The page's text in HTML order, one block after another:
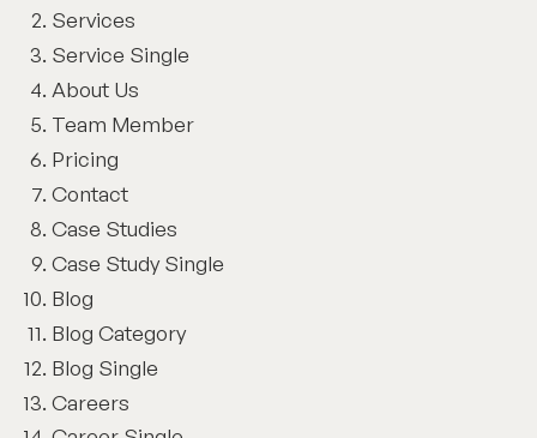
Services
Service Single
About Us
Team Member
Pricing
Contact
Case Studies
Case Study Single
Blog
Blog Category
Blog Single
Careers